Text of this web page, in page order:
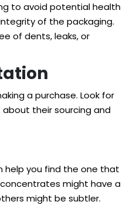
to avoid potential health
of the packaging.
of dents, leaks, or
a purchase. Look for
their sourcing and
help you find the one that
might have a
might be subtler.